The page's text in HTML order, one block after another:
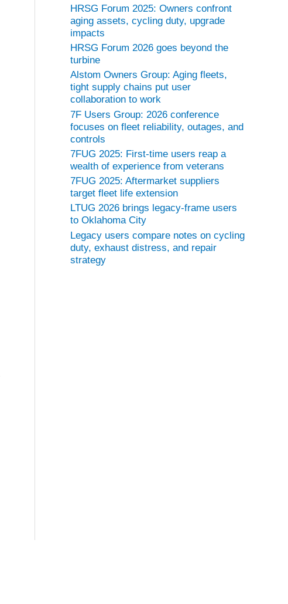
HRSG Forum 2025: Owners confront
aging assets, cycling duty, upgrade
impacts
HRSG Forum 2026 goes beyond the
turbine
Alstom Owners Group: Aging fleets,
tight supply chains put user
collaboration to work
7F Users Group: 2026 conference
focuses on fleet reliability, outages, and
controls
7FUG 2025: First-time users reap a
wealth of experience from veterans
7FUG 2025: Aftermarket suppliers
target fleet life extension
LTUG 2026 brings legacy-frame users
to Oklahoma City
Legacy users compare notes on cycling
duty, exhaust distress, and repair
strategy